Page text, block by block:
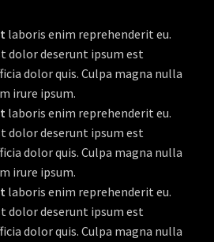
laboris enim reprehenderit eu.
dolor deserunt ipsum est
dolor quis. Culpa magna nulla
irure ipsum.
laboris enim reprehenderit eu.
dolor deserunt ipsum est
dolor quis. Culpa magna nulla
irure ipsum.
laboris enim reprehenderit eu.
dolor deserunt ipsum est
dolor quis. Culpa magna nulla